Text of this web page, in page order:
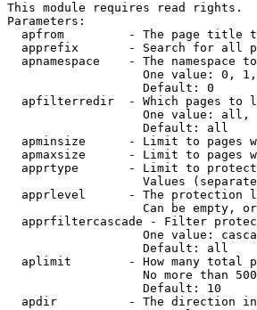
This module requires read rights.
Parameters:
apfrom         - The page title
apprefix       - Search for all
apnamespace    - The namespace
One value: 0,
                   Default: 0
apfilterredir  - Which pages to
One value: all,
                   Default: all
apminsize      - Limit to pages
apmaxsize      - Limit to pages
apprtype       - Limit to
Values
apprlevel      - The protection
Can be empty,
apprfiltercascade - Filter
One value:
                   Default: all
aplimit        - How many total
No more than
                   Default: 10
apdir          - The direction